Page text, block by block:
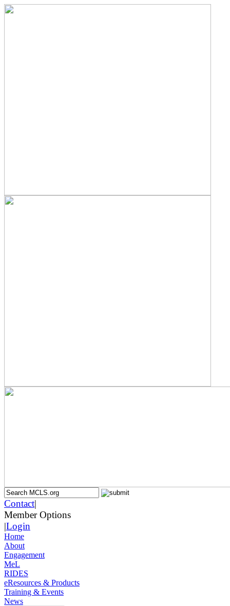
Contact|
Member Options
|Login
Home
About
Engagement
MeL
RIDES
eResources & Products
Training & Events
News